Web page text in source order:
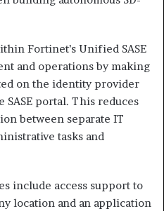
Fortinet’s Unified SASE
and operations by making
on the identity provider
portal. This reduces
between separate IT
tasks and
include access support to
location and an application